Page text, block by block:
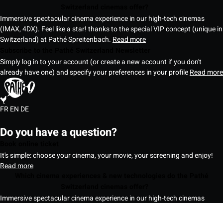
Immersive spectacular cinema experience in our high-tech cinemas
(IMAX, 4DX). Feel like a star! thanks to the special VIP concept (unique in
Switzerland) at Pathé Spreitenbach. Read more
Simply log in to your account (or create a new account if you don't
already have one) and specify your preferences in your profileRead more
FREN DE
Do you have a question?
It's simple: choose your cinema, your movie, your screening and enjoy!
Read more
Immersive spectacular cinema experience in our high-tech cinemas